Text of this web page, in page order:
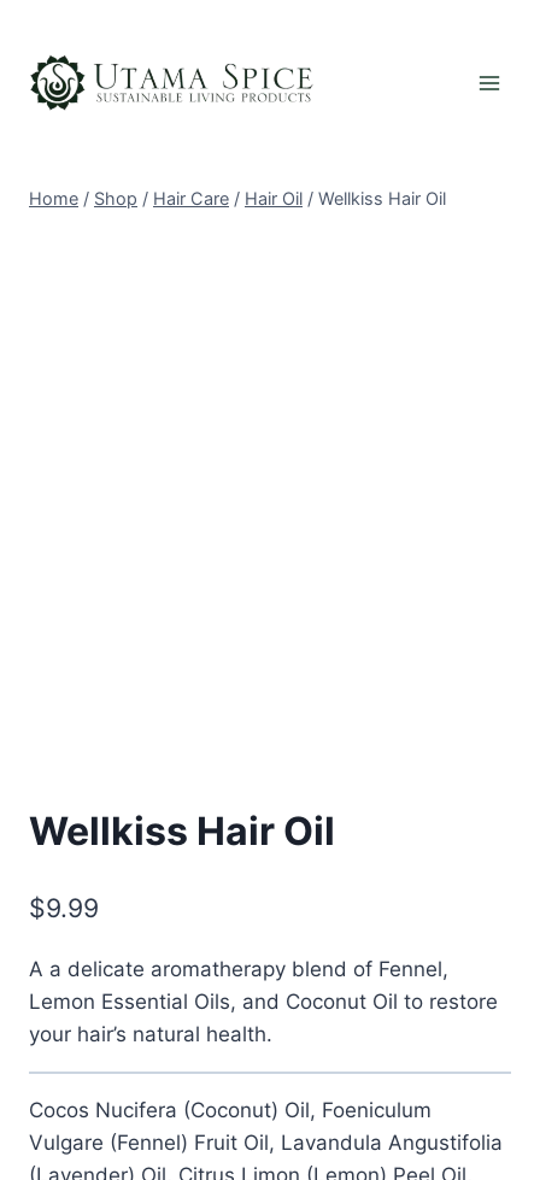
content
Home / Shop / Hair Care / Hair Oil / Wellkiss Hair Oil
Wellkiss Hair Oil
$9.99
A a delicate aromatherapy blend of Fennel,
Lemon Essential Oils, and Coconut Oil to restore
your hair’s natural health.
Cocos Nucifera (Coconut) Oil, Foeniculum
Vulgare (Fennel) Fruit Oil, Lavandula Angustifolia
(Lavender) Oil, Citrus Limon (Lemon) Peel Oil,